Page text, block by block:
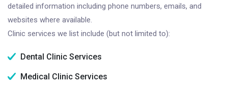
detailed information including phone numbers, emails, and
websites where available.
Clinic services we list include (but not limited to):
Dental Clinic Services
Medical Clinic Services